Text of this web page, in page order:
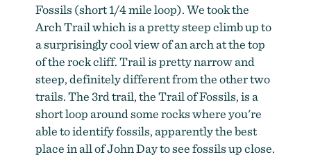
Fossils (short 1/4 mile loop). We took the
Arch Trail which is a pretty steep climb up to
a surprisingly cool view of an arch at the top
of the rock cliff. Trail is pretty narrow and
steep, definitely different from the other two
trails. The 3rd trail, the Trail of Fossils, is a
short loop around some rocks where you're
able to identify fossils, apparently the best
place in all of John Day to see fossils up close.